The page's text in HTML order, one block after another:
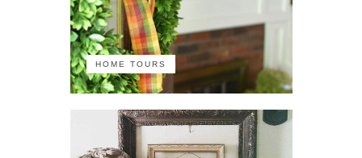
HOME TOURS